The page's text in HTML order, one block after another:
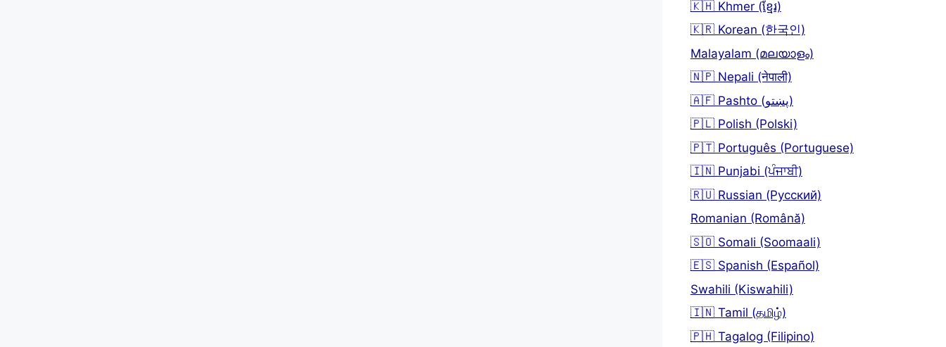
🇰🇭 Khmer (ខ្មែរ)
🇰🇷 Korean (한국인)
Malayalam (മലയാളം)
🇳🇵 Nepali (नेपाली)
🇦🇫 Pashto (پښتو)
🇵🇱 Polish (Polski)
🇵🇹 Português (Portuguese)
🇮🇳 Punjabi (ਪੰਜਾਬੀ)
🇷🇺 Russian (Русский)
Romanian (Română)
🇸🇴 Somali (Soomaali)
🇪🇸 Spanish (Español)
Swahili (Kiswahili)
🇮🇳 Tamil (தமிழ்)
🇵🇭 Tagalog (Filipino)